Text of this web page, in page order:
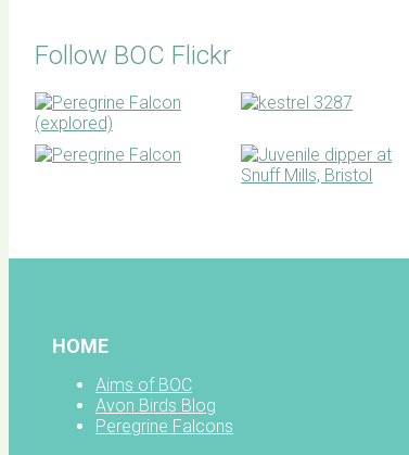
Follow BOC Flickr
HOME
Aims of BOC
Avon Birds Blog
Peregrine Falcons